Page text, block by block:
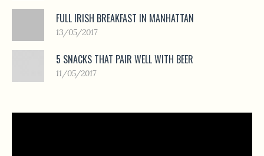
FULL IRISH BREAKFAST IN MANHATTAN
13/05/2017
5 SNACKS THAT PAIR WELL WITH BEER
11/05/2017